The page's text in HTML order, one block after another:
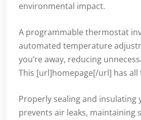
environmental impact.
A programmable thermostat
automated temperature
you’re away, reducing
This [url]homepage[/url] has all
Properly sealing and insulating
prevents air leaks, maintaining